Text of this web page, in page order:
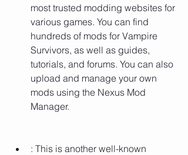
most trusted modding websites for
various games. You can find
hundreds of mods for Vampire
Survivors, as well as guides,
tutorials, and forums. You can also
upload and manage your own
mods using the Nexus Mod
Manager.
: This is another well-known